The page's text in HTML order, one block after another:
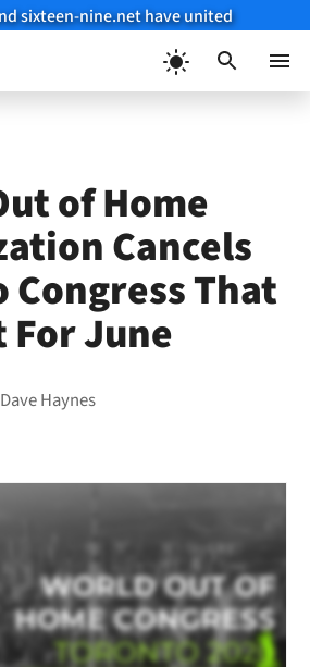
sixteen-nine.net have united
of Home
Cancels
Congress That
For June
Dave Haynes